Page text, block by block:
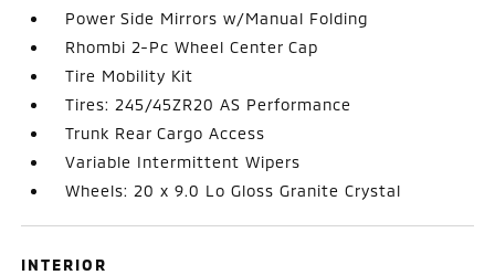
Power Side Mirrors w/Manual Folding
Rhombi 2-Pc Wheel Center Cap
Tire Mobility Kit
Tires: 245/45ZR20 AS Performance
Trunk Rear Cargo Access
Variable Intermittent Wipers
Wheels: 20 x 9.0 Lo Gloss Granite Crystal
INTERIOR